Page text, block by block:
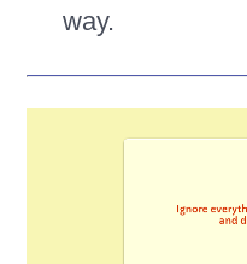
way.